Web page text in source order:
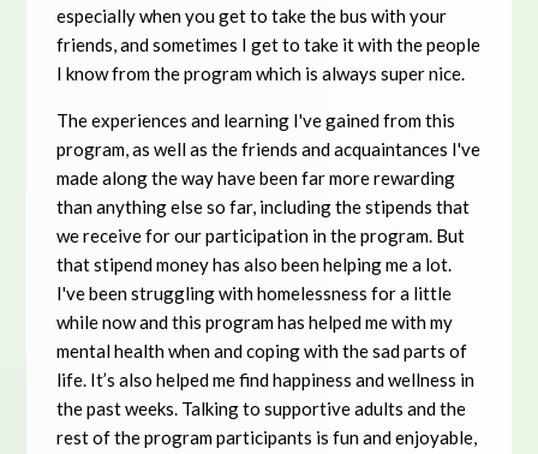
especially when you get to take the bus with your
friends, and sometimes I get to take it with the people
I know from the program which is always super nice.
The experiences and learning I've gained from this
program, as well as the friends and acquaintances I've
made along the way have been far more rewarding
than anything else so far, including the stipends that
we receive for our participation in the program. But
that stipend money has also been helping me a lot.
I've been struggling with homelessness for a little
while now and this program has helped me with my
mental health when and coping with the sad parts of
life. It’s also helped me find happiness and wellness in
the past weeks. Talking to supportive adults and the
rest of the program participants is fun and enjoyable,